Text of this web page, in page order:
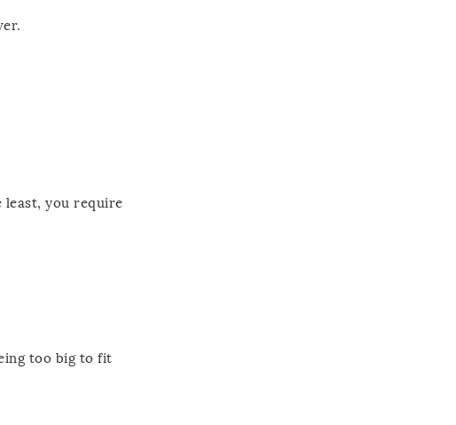
least, you require
too big to fit